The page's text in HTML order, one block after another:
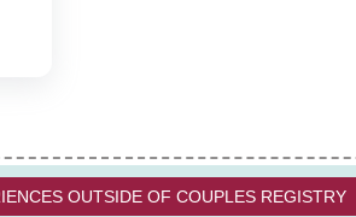
OUTSIDE OF COUPLES REGISTRY